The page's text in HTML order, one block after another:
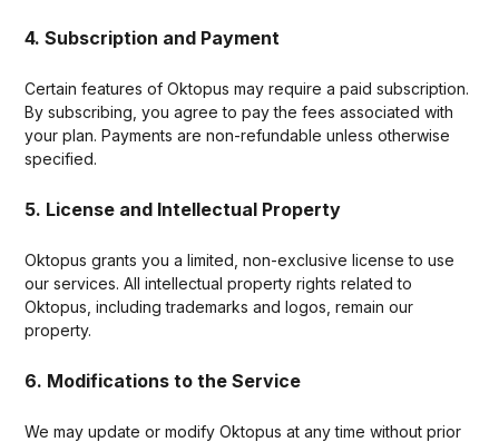
4. Subscription and Payment
Certain features of Oktopus may require a paid subscription.
By subscribing, you agree to pay the fees associated with
your plan. Payments are non-refundable unless otherwise
specified.
5. License and Intellectual Property
Oktopus grants you a limited, non-exclusive license to use
our services. All intellectual property rights related to
Oktopus, including trademarks and logos, remain our
property.
6. Modifications to the Service
We may update or modify Oktopus at any time without prior